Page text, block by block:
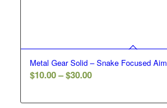
Metal Gear Solid – Snake Focused Aim
$10.00– $30.00Price
$10.00